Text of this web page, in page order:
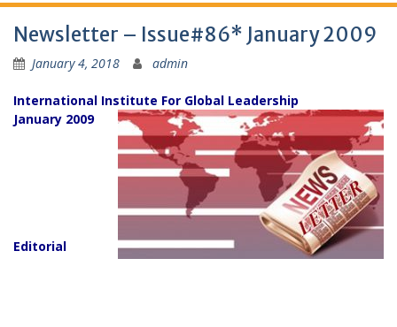
Newsletter – Issue#86* January 2009
January 4, 2018 admin
International Institute For Global Leadership
January 2009
Editorial